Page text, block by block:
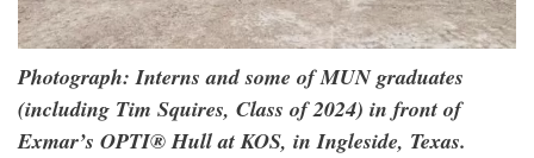
Photograph: Interns and some of MUN graduates
(including Tim Squires, Class of 2024) in front of
Exmar’s OPTI® Hull at KOS, in Ingleside, Texas.